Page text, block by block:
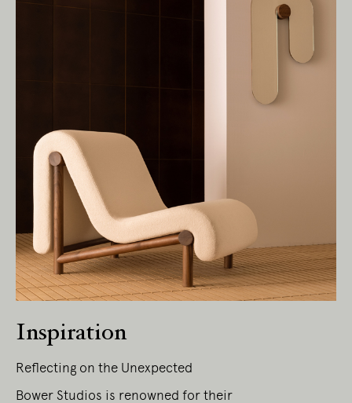
Inspiration
Reflecting on the Unexpected
Bower Studios is renowned for their
Living Edge acknowledges the Traditional
Owners of Country throughout Australia.
We pay our respects to Elders past and
present.